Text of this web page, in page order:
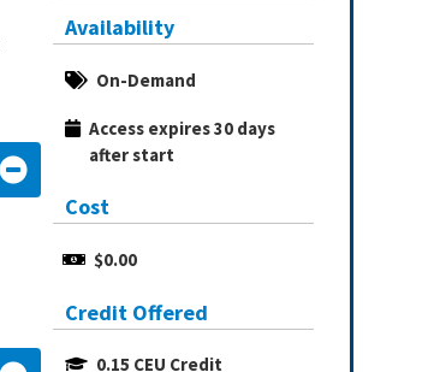
Availability
On-Demand
Access expires 30 days
after start
Cost
$0.00
Credit Offered
0.15 CEU Credit